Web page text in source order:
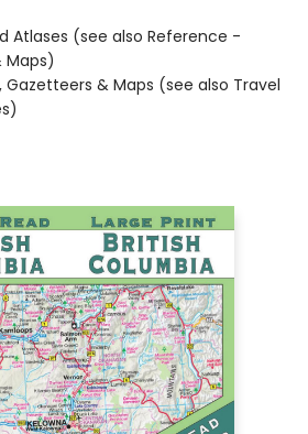
Atlases (see also Reference -
Maps)
Gazetteers & Maps (see also Travel